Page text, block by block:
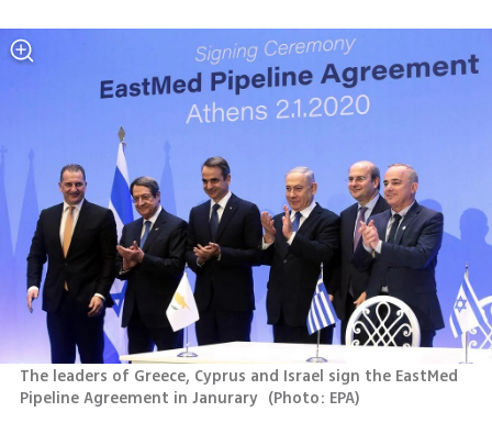
The leaders of Greece, Cyprus and Israel sign the EastMed
Pipeline Agreement in Janurary (Photo: EPA)